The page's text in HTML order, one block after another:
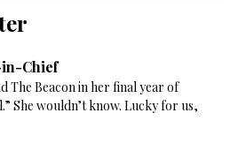
Chief
The Beacon in her final year of
She wouldn’t know. Lucky for us,